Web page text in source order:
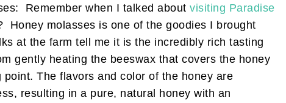
Remember when I talked about visiting Paradise
Honey molasses is one of the goodies I brought
at the farm tell me it is the incredibly rich tasting
gently heating the beeswax that covers the honey
The flavors and color of the honey are
resulting in a pure, natural honey with an